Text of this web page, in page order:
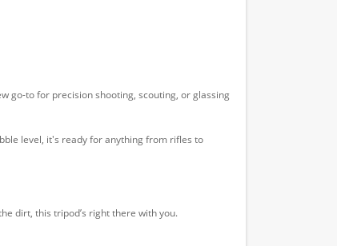
go-to for precision shooting, scouting, or glassing
level, it's ready for anything from rifles to
dirt, this tripod’s right there with you.